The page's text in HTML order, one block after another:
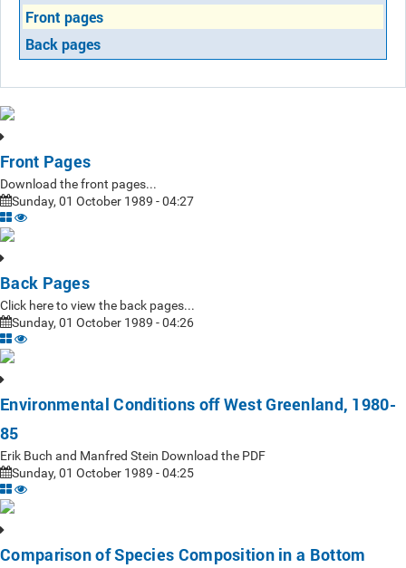
Front pages
Back pages
Front Pages
Download the front pages...
Sunday, 01 October 1989 - 04:27
Back Pages
Click here to view the back pages...
Sunday, 01 October 1989 - 04:26
Environmental Conditions off West Greenland, 1980-
85
Erik Buch and Manfred Stein Download the PDF
Sunday, 01 October 1989 - 04:25
Comparison of Species Composition in a Bottom